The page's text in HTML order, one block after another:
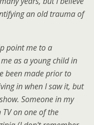
an old trauma of
point me to a
as a young child in
been made prior to
in when I saw it, but
Someone in my
on one of the